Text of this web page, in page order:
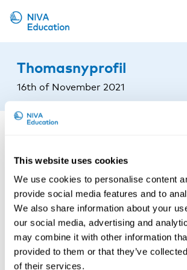
This website uses cookies
We use cookies to personalise content
provide social media features and to
We also share information about your
our social media, advertising and
may combine it with other information
provided to them or that they’ve
of their services.
Propose a course
Online material
News
Thomasnyprofil
16th of November 2021